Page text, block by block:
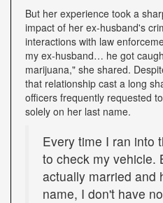
But her experience took a
impact of her ex-husband's
interactions with law
my ex-husband… he got
marijuana," she shared.
that relationship cast a long
officers frequently requested
solely on her last name.
Every time I ran into
to check my vehicle.
actually married and
name, I don't have